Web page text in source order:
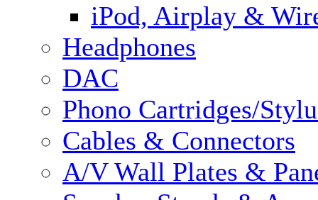
iPod, Airplay &
Headphones
DAC
Phono Cartridges/
Cables & Connectors
A/V Wall Plates &